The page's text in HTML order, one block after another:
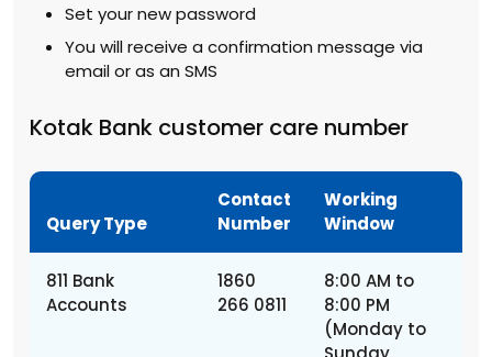
Set your new password
You will receive a confirmation message via
email or as an SMS
Kotak Bank customer care number
Query Type
Contact
Number
Working
Window
811 Bank
Accounts
1860
266 0811
8:00 AM to
8:00 PM
(Monday to